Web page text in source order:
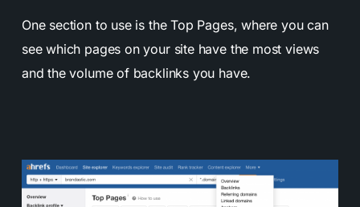
One section to use is the Top Pages, where you can
see which pages on your site have the most views
and the volume of backlinks you have.